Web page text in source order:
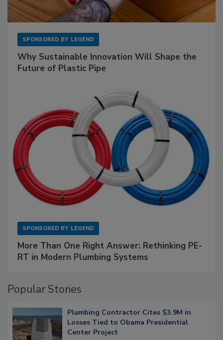
SPONSORED BY LEGEND
Why Sustainable Innovation Will Shape the
Future of Plastic Pipe
SPONSORED BY LEGEND
More Than One Right Answer: Rethinking PE-
RT in Modern Plumbing Systems
Popular Stories
Plumbing Contractor Cites $3.9M in
Losses Tied to Obama Presidential
Center Project